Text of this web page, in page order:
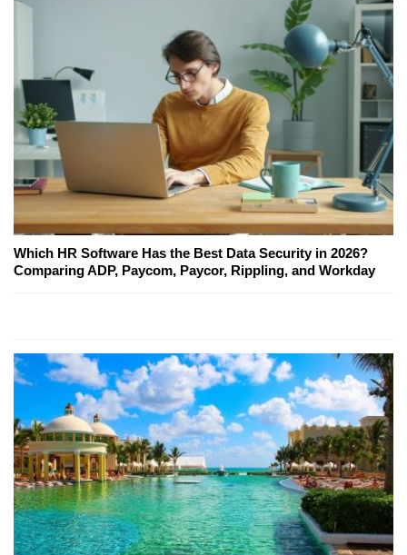
Which HR Software Has the Best Data Security in 2026?
Comparing ADP, Paycom, Paycor, Rippling, and Workday